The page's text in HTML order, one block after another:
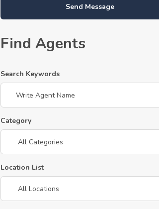
Send Message
Find Agents
Search Keywords
Category
Location List